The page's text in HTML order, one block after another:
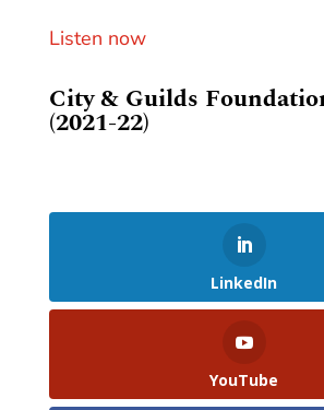
Listen now
City & Guilds
(2021-22)
LinkedIn
YouTube